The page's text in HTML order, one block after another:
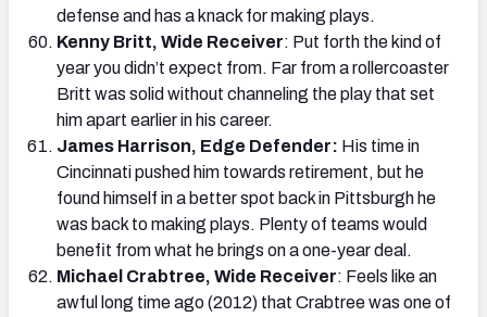
defense and has a knack for making plays.
Kenny Britt, Wide Receiver: Put forth the kind of
year you didn’t expect from. Far from a rollercoaster
Britt was solid without channeling the play that set
him apart earlier in his career.
James Harrison, Edge Defender: His time in
Cincinnati pushed him towards retirement, but he
found himself in a better spot back in Pittsburgh he
was back to making plays. Plenty of teams would
benefit from what he brings on a one-year deal.
Michael Crabtree, Wide Receiver: Feels like an
awful long time ago (2012) that Crabtree was one of